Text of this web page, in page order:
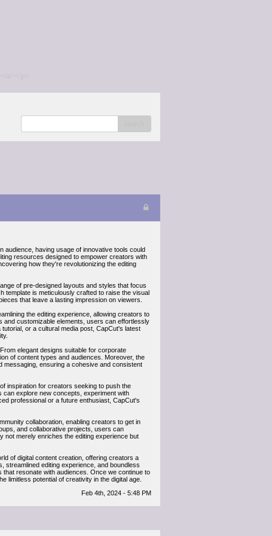
a></p>
audience, having usage of innovative tools could
resources designed to empower creators with
how they're revolutionizing the editing
of pre-designed layouts and styles that focus
template is meticulously crafted to raise the visual
that leave a lasting impression on viewers.
the editing experience, allowing creators to
and customizable elements, users can effortlessly
or a cultural media post, CapCut's latest
elegant designs suitable for corporate
of content types and audiences. Moreover, the
messaging, ensuring a cohesive and consistent
inspiration for creators seeking to push the
explore new concepts, experiment with
professional or a future enthusiast, CapCut's
collaboration, enabling creators to get in
and collaborative projects, users can
not merely enriches the editing experience but
of digital content creation, offering creators a
streamlined editing experience, and boundless
resonate with audiences. Once we continue to
limitless potential of creativity in the digital age.
Feb 4th, 2024 - 5:48 PM